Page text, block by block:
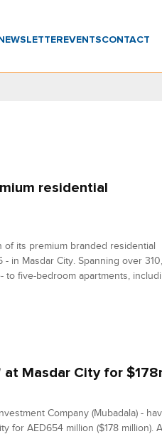
EVENTSCONTACT
residential
its premium branded residential
in Masdar City. Spanning over
to five-bedroom apartments,
at Masdar City for
Company (Mubadala) -
for AED654 million ($178 million). A